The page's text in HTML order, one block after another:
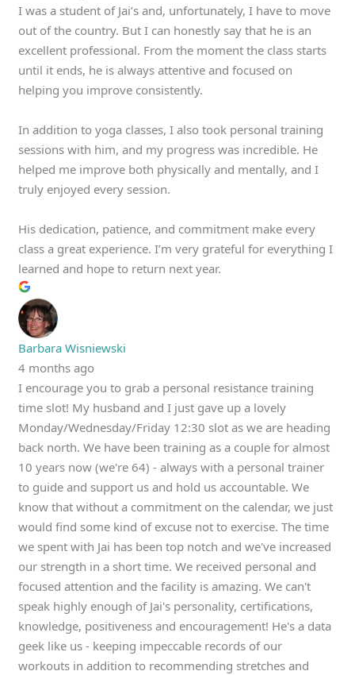
I was a student of Jai’s and, unfortunately, I have to move
out of the country. But I can honestly say that he is an
excellent professional. From the moment the class starts
until it ends, he is always attentive and focused on
helping you improve consistently.
In addition to yoga classes, I also took personal training
sessions with him, and my progress was incredible. He
helped me improve both physically and mentally, and I
truly enjoyed every session.
His dedication, patience, and commitment make every
class a great experience. I’m very grateful for everything I
learned and hope to return next year.
Barbara Wisniewski
4 months ago
I encourage you to grab a personal resistance training
time slot! My husband and I just gave up a lovely
Monday/Wednesday/Friday 12:30 slot as we are heading
back north. We have been training as a couple for almost
10 years now (we're 64) - always with a personal trainer
to guide and support us and hold us accountable. We
know that without a commitment on the calendar, we just
would find some kind of excuse not to exercise. The time
we spent with Jai has been top notch and we've increased
our strength in a short time. We received personal and
focused attention and the facility is amazing. We can't
speak highly enough of Jai's personality, certifications,
knowledge, positiveness and encouragement! He's a data
geek like us - keeping impeccable records of our
workouts in addition to recommending stretches and